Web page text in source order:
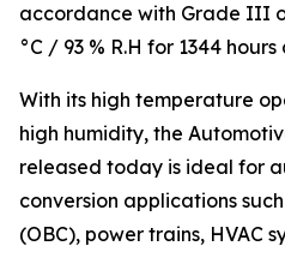
accordance with Grade III
°C / 93 % R.H for 1344
With its high temperature
high humidity, the
released today is ideal for
conversion applications
(OBC), power trains, HVAC